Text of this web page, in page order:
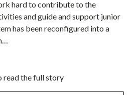
hard to contribute to the
and guide and support junior
has been reconfigured into a
read the full story